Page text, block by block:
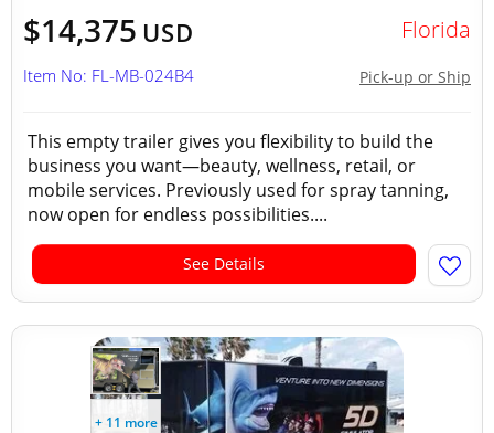
$14,375 USD Florida
Pick-up or Ship
Item No: FL-MB-024B4
This empty trailer gives you flexibility to build the
business you want—beauty, wellness, retail, or
mobile services. Previously used for spray tanning,
now open for endless possibilities....
See Details
+ 11 more